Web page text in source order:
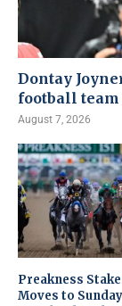
Dontay
football
August 7, 2026
Preakness
Moves to